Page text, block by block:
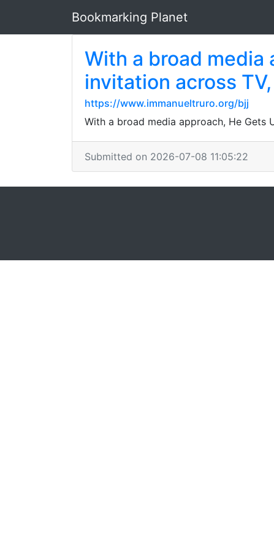
Bookmarking Planet
With a broad media
invitation across
https://www.immanueltruro.org/bjj
With a broad media approach, He Gets
Submitted on 2026-07-08 11:05:22